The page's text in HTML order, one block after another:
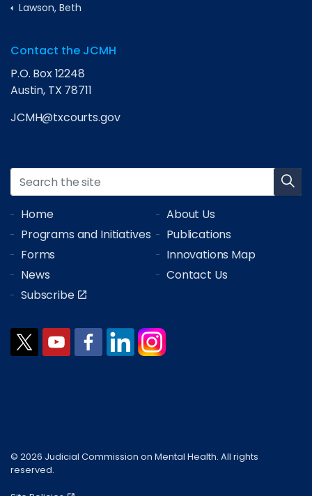
Lawson, Beth
Contact the JCMH
P.O. Box 12248
Austin, TX 78711
JCMH@txcourts.gov
Home
About Us
Programs and Initiatives
Publications
Forms
Innovations Map
News
Contact Us
Subscribe
© 2026 Judicial Commission on Mental Health. All rights
reserved.